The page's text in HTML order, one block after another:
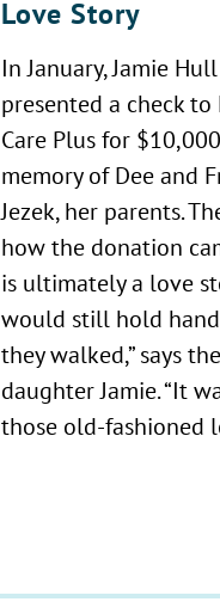
Love Story
In January, Jamie Hull
presented a check to
Care Plus for
memory of Dee and
Jezek, her parents.
how the donation
is ultimately a love
would still hold
they walked,” says
daughter Jamie. “It
those old-fashioned